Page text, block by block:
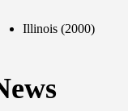
Illinois (2000)